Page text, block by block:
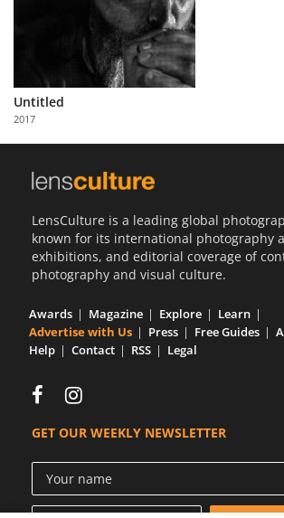
Partner
with
Us
Untitled
2017
LensCulture is a leading global
known for its international photography
exhibitions, and editorial coverage of
photography and visual culture.
Awards Magazine Explore
Learn
Advertise with Us
Press Free Guides
Help
Contact RSS Legal
GET OUR WEEKLY NEWSLETTER